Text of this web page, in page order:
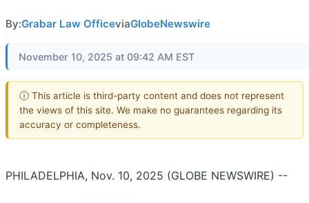
By:Grabar Law OfficeviaGlobeNewswire
November 10, 2025 at 09:42 AM EST
ⓘ This article is third-party content and does not represent
the views of this site. We make no guarantees regarding its
accuracy or completeness.
PHILADELPHIA, Nov. 10, 2025 (GLOBE NEWSWIRE) --